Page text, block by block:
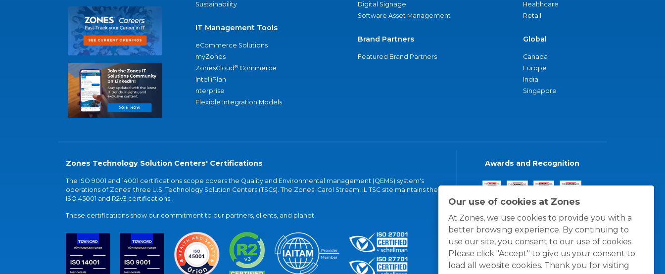
Our use of cookies at Zones
At Zones, we use cookies to provide you with a
better browsing experience. By continuing to
use our site, you consent to our use of cookies.
Please click "Accept" to give us your consent to
load all website cookies. Thank you for visiting
Sustainability
IT Management Tools
eCommerce Solutions
myZones
ZonesCloud® Commerce
IntelliPlan
nterprise
Flexible Integration Models
Digital Signage
Software Asset Management
Brand Partners
Featured Brand Partners
Healthcare
Retail
Global
Canada
Europe
India
Singapore
Zones Technology Solution Centers' Certifications
The ISO 9001 and 14001 certifications scope covers the Quality and Environmental management (QEMS) system's
operations of Zones' three U.S. Technology Solution Centers (TSCs). The Zones' Carol Stream, IL TSC site maintains the
ISO 45001 and R2v3 certifications.
These certifications show our commitment to our partners, clients, and planet.
Awards and Recognition